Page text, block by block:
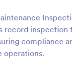
record inspection
compliance
operations.
Inspection Form